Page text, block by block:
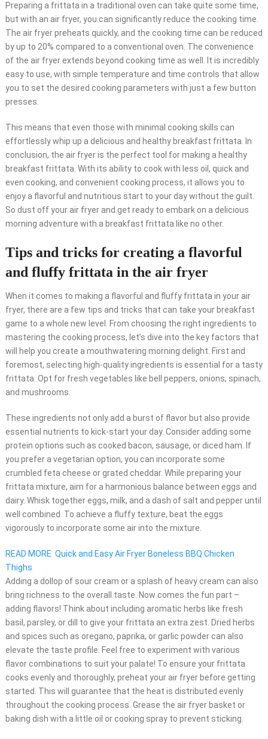
Preparing a frittata in a traditional oven can take quite some time,
but with an air fryer, you can significantly reduce the cooking time.
The air fryer preheats quickly, and the cooking time can be reduced
by up to 20% compared to a conventional oven. The convenience
of the air fryer extends beyond cooking time as well. It is incredibly
easy to use, with simple temperature and time controls that allow
you to set the desired cooking parameters with just a few button
presses.
This means that even those with minimal cooking skills can
effortlessly whip up a delicious and healthy breakfast frittata. In
conclusion, the air fryer is the perfect tool for making a healthy
breakfast frittata. With its ability to cook with less oil, quick and
even cooking, and convenient cooking process, it allows you to
enjoy a flavorful and nutritious start to your day without the guilt.
So dust off your air fryer and get ready to embark on a delicious
morning adventure with a breakfast frittata like no other.
Tips and tricks for creating a flavorful
and fluffy frittata in the air fryer
When it comes to making a flavorful and fluffy frittata in your air
fryer, there are a few tips and tricks that can take your breakfast
game to a whole new level. From choosing the right ingredients to
mastering the cooking process, let’s dive into the key factors that
will help you create a mouthwatering morning delight. First and
foremost, selecting high-quality ingredients is essential for a tasty
frittata. Opt for fresh vegetables like bell peppers, onions, spinach,
and mushrooms.
These ingredients not only add a burst of flavor but also provide
essential nutrients to kick-start your day. Consider adding some
protein options such as cooked bacon, sausage, or diced ham. If
you prefer a vegetarian option, you can incorporate some
crumbled feta cheese or grated cheddar. While preparing your
frittata mixture, aim for a harmonious balance between eggs and
dairy. Whisk together eggs, milk, and a dash of salt and pepper until
well combined. To achieve a fluffy texture, beat the eggs
vigorously to incorporate some air into the mixture.
READ MORE Quick and Easy Air Fryer Boneless BBQ Chicken
Thighs
Adding a dollop of sour cream or a splash of heavy cream can also
bring richness to the overall taste. Now comes the fun part –
adding flavors! Think about including aromatic herbs like fresh
basil, parsley, or dill to give your frittata an extra zest. Dried herbs
and spices such as oregano, paprika, or garlic powder can also
elevate the taste profile. Feel free to experiment with various
flavor combinations to suit your palate! To ensure your frittata
cooks evenly and thoroughly, preheat your air fryer before getting
started. This will guarantee that the heat is distributed evenly
throughout the cooking process. Grease the air fryer basket or
baking dish with a little oil or cooking spray to prevent sticking.